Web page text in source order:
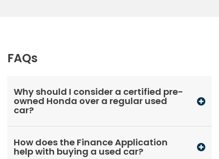
FAQs
Why should I consider a certified pre-
owned Honda over a regular used
car?
How does the Finance Application
help with buying a used car?